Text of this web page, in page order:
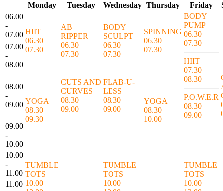
Monday Tuesday Wednesday Thursday Friday
06.00
-
07.00 HIIT
06.30
07.30
AB
RIPPER
06.30
07.30
BODY
SCULPT
06.30
07.30
SPINNING
06.30
07.30
BODY
PUMP
06.30
07.30
HIIT
07.30
08.30
P.O.W.E.R
08.30
09.00
07.00
-
08.00
08.00
-
09.00 YOGA
08.30
09.30
CUTS AND
CURVES
08.30
09.00
FLAB-U-
LESS
08.30
09.00
YOGA
08.30
10.00
09.00
-
10.00
10.00
-
11.00
TUMBLE
TOTS
10.00
TUMBLE
TOTS
10.00
TUMBLE
TOTS
10.00
11.00